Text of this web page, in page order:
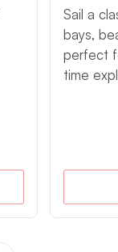
Sail a
bays,
perfect
time